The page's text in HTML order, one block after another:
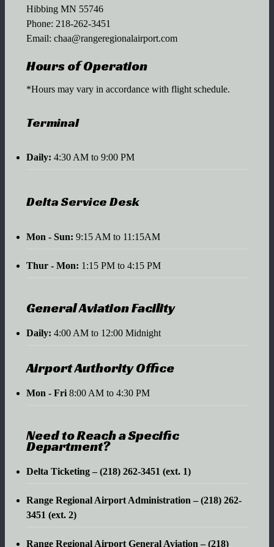
Hibbing MN 55746
Phone: 218-262-3451
Email: chaa@rangeregionalairport.com
Hours of Operation
*Hours may vary in accordance with flight schedule.
Terminal
Daily: 4:30 AM to 9:00 PM
Delta Service Desk
Mon - Sun: 9:15 AM to 11:15AM
Thur - Mon: 1:15 PM to 4:15 PM
General Aviation Facility
Daily: 4:00 AM to 12:00 Midnight
Airport Authority Office
Mon - Fri 8:00 AM to 4:30 PM
Need to Reach a Specific
Department?
Delta Ticketing – (218) 262-3451 (ext. 1)
Range Regional Airport Administration – (218) 262-
3451 (ext. 2)
Range Regional Airport General Aviation – (218)